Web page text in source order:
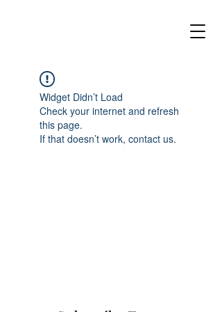
Widget Didn’t Load
Check your internet and refresh
this page.
If that doesn’t work, contact us.